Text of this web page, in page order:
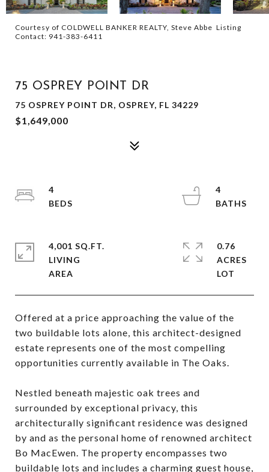
Courtesy of COLDWELL BANKER REALTY, Steve Abbe Listing
Contact: 941-383-6411
75 OSPREY POINT DR
75 OSPREY POINT DR, OSPREY, FL 34229
$1,649,000
Offered at a price approaching the value of the
two buildable lots alone, this architect-designed
estate represents one of the most compelling
opportunities currently available in The Oaks.
Nestled beneath majestic oak trees and
surrounded by exceptional privacy, this
architecturally significant residence was designed
by and as the personal home of renowned architect
Bo MacEwen. The property encompasses two
buildable lots and includes a charming guest house,
4
4
4,001 SQ.FT.
LIVING
0.76
ACRES